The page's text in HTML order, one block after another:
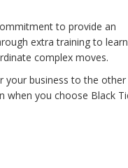
to provide an
extra training to learn
complex moves.
your business to the other
when you choose Black